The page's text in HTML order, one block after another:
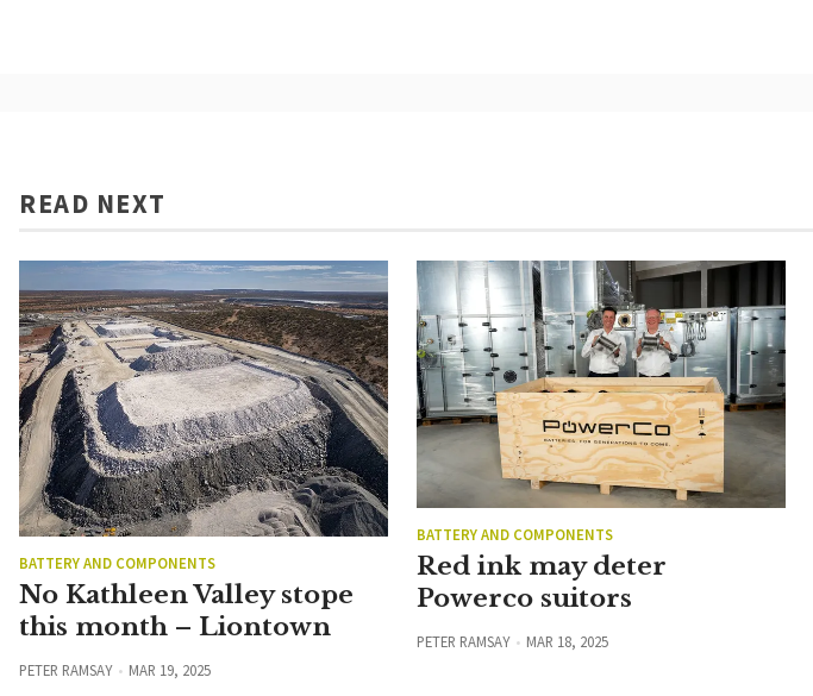
READ NEXT
BATTERY AND COMPONENTS
No Kathleen Valley stope
this month – Liontown
PETER RAMSAY MAR 19, 2025
BATTERY AND COMPONENTS
Red ink may deter
Powerco suitors
PETER RAMSAY MAR 18, 2025